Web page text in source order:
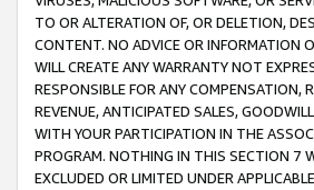
TO OR ALTERATION OF, OR DELETION,
CONTENT. NO ADVICE OR INFORMATION
WILL CREATE ANY WARRANTY NOT
RESPONSIBLE FOR ANY COMPENSATION,
REVENUE, ANTICIPATED SALES,
WITH YOUR PARTICIPATION IN THE
PROGRAM. NOTHING IN THIS SECTION 7
EXCLUDED OR LIMITED UNDER